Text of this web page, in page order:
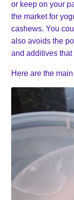
or keep on your
the market for
cashews. You
also avoids the
and additives
Here are the